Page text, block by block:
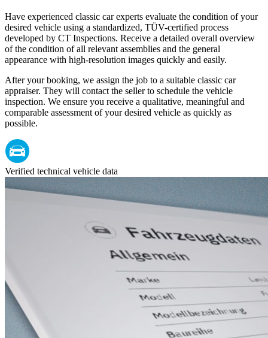
Have experienced classic car experts evaluate the condition of your
desired vehicle using a standardized, TÜV-certified process
developed by CT Inspections. Receive a detailed overall overview
of the condition of all relevant assemblies and the general
appearance with high-resolution images quickly and easily.
After your booking, we assign the job to a suitable classic car
appraiser. They will contact the seller to schedule the vehicle
inspection. We ensure you receive a qualitative, meaningful and
comparable assessment of your desired vehicle as quickly as
possible.
Verified technical vehicle data